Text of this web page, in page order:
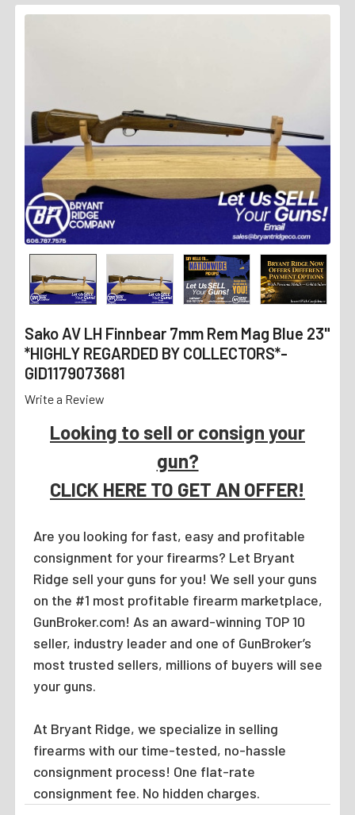
Sako AV LH Finnbear 7mm Rem Mag Blue 23"
*HIGHLY REGARDED BY COLLECTORS*-
GID1179073681
Write a Review
Looking to sell or consign your
gun?
CLICK HERE TO GET AN OFFER!
Are you looking for fast, easy and profitable
consignment for your firearms? Let Bryant
Ridge sell your guns for you! We sell your guns
on the #1 most profitable firearm marketplace,
GunBroker.com! As an award-winning TOP 10
seller, industry leader and one of GunBroker’s
most trusted sellers, millions of buyers will see
your guns.
At Bryant Ridge, we specialize in selling
firearms with our time-tested, no-hassle
consignment process! One flat-rate
consignment fee. No hidden charges.